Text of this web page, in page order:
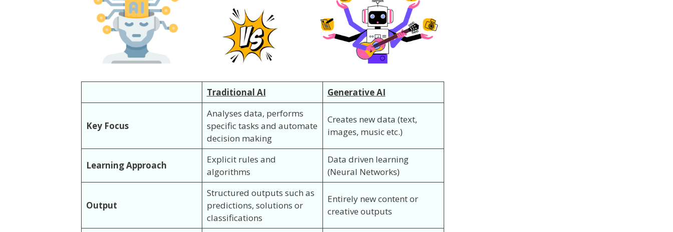
Traditional AI Generative AI
Key Focus
Analyses data, performs
specific tasks and automate
decision making
Creates new data (text,
images, music etc.)
Learning Approach
Explicit rules and
algorithms
Data driven learning
(Neural Networks)
Output
Structured outputs such as
predictions, solutions or
classifications
Entirely new content or
creative outputs